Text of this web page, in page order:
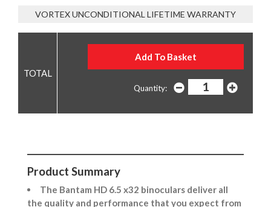
VORTEX UNCONDITIONAL LIFETIME WARRANTY
Quantity:
Product Summary
The Bantam HD 6.5 x32 binoculars deliver all
the quality and performance that you expect from